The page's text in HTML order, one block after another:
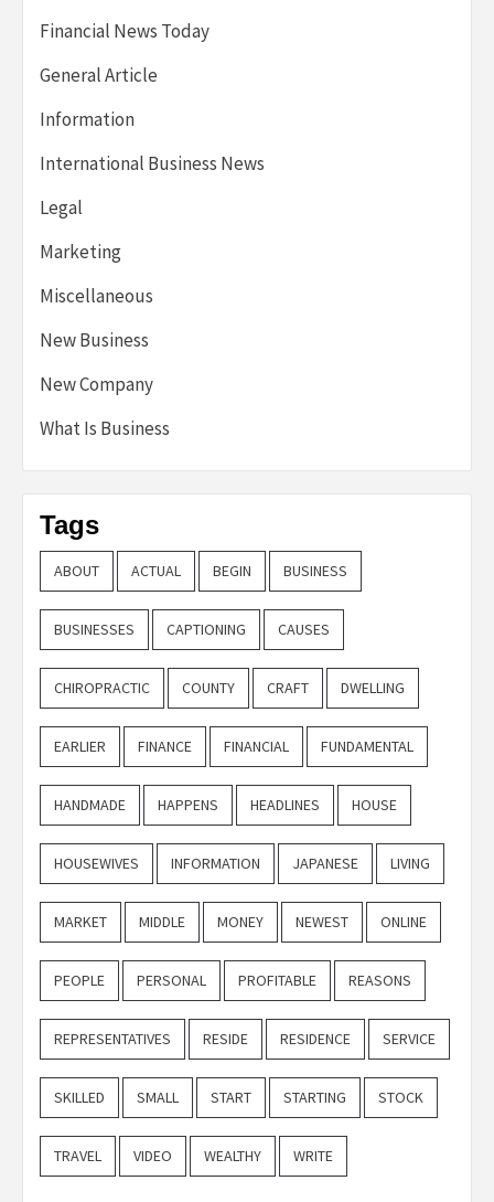
Financial News Today
General Article
Information
International Business News
Legal
Marketing
Miscellaneous
New Business
New Company
What Is Business
Tags
ABOUT ACTUAL BEGIN BUSINESS
BUSINESSES CAPTIONING CAUSES
CHIROPRACTIC COUNTY CRAFT DWELLING
EARLIER FINANCE FINANCIAL FUNDAMENTAL
HANDMADE HAPPENS HEADLINES HOUSE
HOUSEWIVES INFORMATION JAPANESE LIVING
MARKET MIDDLE MONEY NEWEST ONLINE
PEOPLE PERSONAL PROFITABLE REASONS
REPRESENTATIVES RESIDE RESIDENCE SERVICE
SKILLED SMALL START STARTING STOCK
TRAVEL VIDEO WEALTHY WRITE